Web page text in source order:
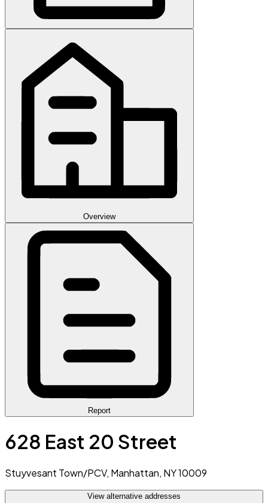
Overview
Report
628 East 20 Street
Stuyvesant Town/PCV, Manhattan, NY 10009
View alternative addresses